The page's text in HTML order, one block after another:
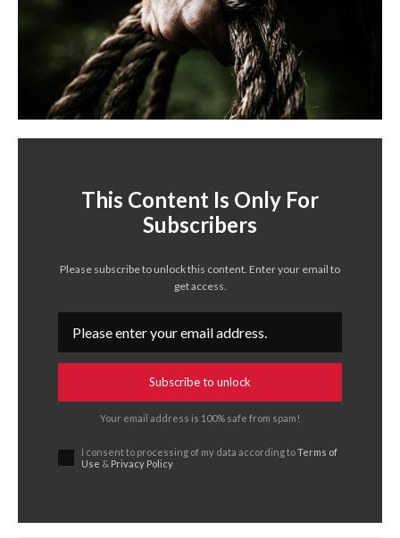
This Content Is Only For
Subscribers
Please subscribe to unlock this content. Enter your email to
get access.
Subscribe to unlock
Your email address is 100% safe from spam!
I consent to processing of my data according toTerms of
Use & Privacy Policy